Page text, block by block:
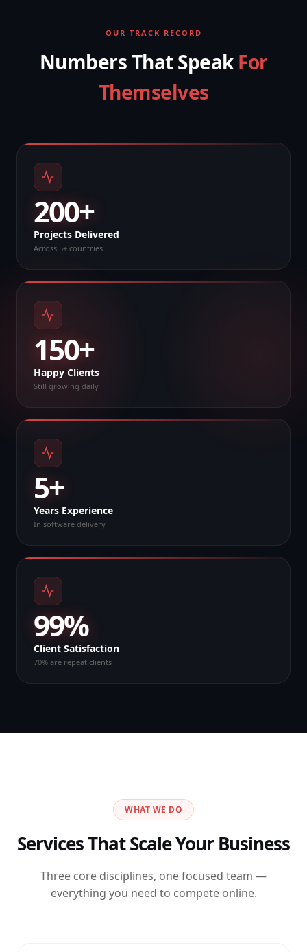
OUR TRACK RECORD
Numbers That Speak For
Themselves
200+
Projects Delivered
Across 5+ countries
150+
Happy Clients
Still growing daily
5+
Years Experience
In software delivery
99%
Client Satisfaction
70% are repeat clients
WHAT WE DO
Services That Scale Your Business
Three core disciplines, one focused team —
everything you need to compete online.